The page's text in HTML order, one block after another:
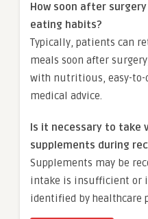
How soon after
eating habits?
Typically, patients can
meals soon after
with nutritious, easy-to-
medical advice.
Is it necessary to take
supplements during
Supplements may be
intake is insufficient or
identified by healthcare